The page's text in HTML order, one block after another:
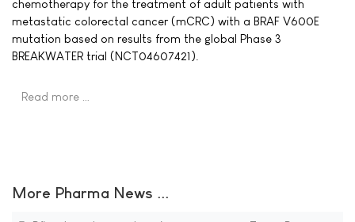
chemotherapy for the treatment of adult patients with
metastatic colorectal cancer (mCRC) with a BRAF V600E
mutation based on results from the global Phase 3
BREAKWATER trial (NCT04607421).
Read more …
More Pharma News ...